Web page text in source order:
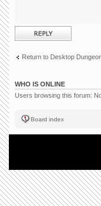
Post a reply
Return to Desktop
WHO IS ONLINE
Users browsing this forum:
Board index